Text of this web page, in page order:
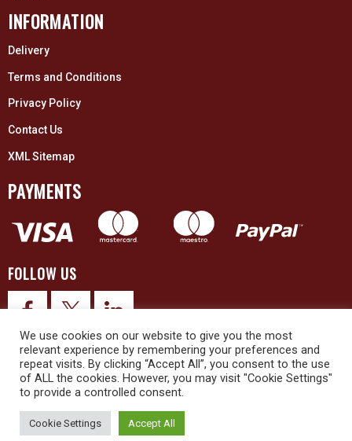
INFORMATION
Delivery
Terms and Conditions
Privacy Policy
Contact Us
XML Sitemap
PAYMENTS
FOLLOW US
© 2026 Upex Electrical Distributors (Yorkshire) Ltd and its registered
We use cookies on our website to give you the most
relevant experience by remembering your preferences and
repeat visits. By clicking “Accept All”, you consent to the use
of ALL the cookies. However, you may visit "Cookie Settings"
to provide a controlled consent.
Cookie Settings Accept All